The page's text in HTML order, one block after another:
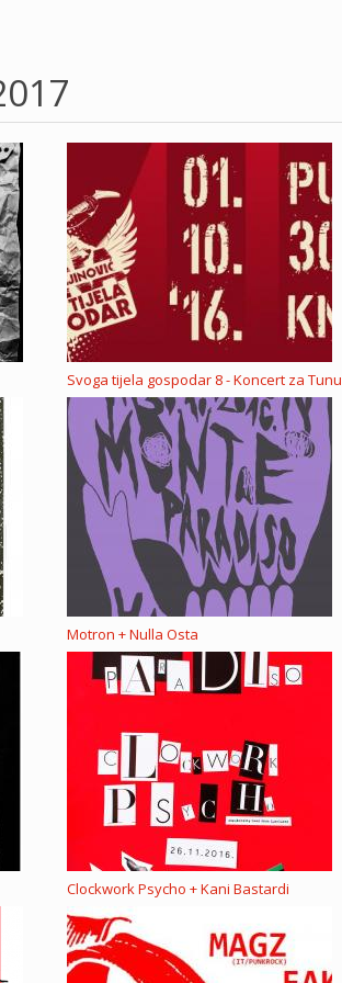
Svoga tijela gospodar 8 - Koncert za Tunu
Motron + Nulla Osta
Clockwork Psycho + Kani Bastardi